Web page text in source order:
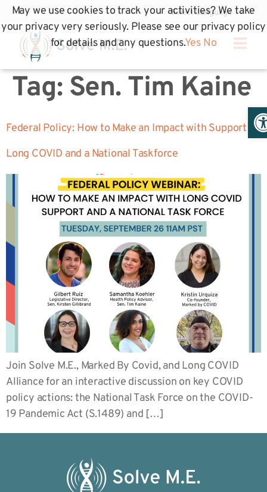
Tag: Sen. Tim Kaine
Federal Policy: How to Make an Impact with Support
Long COVID and a National Taskforce
Join Solve M.E., Marked By Covid, and Long COVID
Alliance for an interactive discussion on key COVID
policy actions: the National Task Force on the COVID-
19 Pandemic Act (S.1489) and […]
May we use cookies to track your activities? We take
your privacy very seriously. Please see our privacy policy
for details and any questions.Yes No